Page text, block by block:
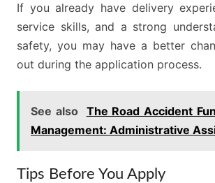
If you already have delivery
service skills, and a strong
safety, you may have a better
out during the application process.
See also
The Road Accident
Management: Administrative
Tips Before You Apply